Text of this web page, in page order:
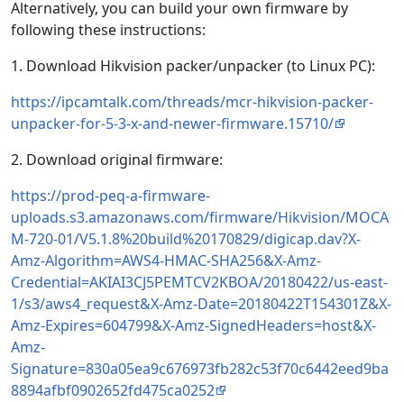
Alternatively, you can build your own firmware by
following these instructions:
1. Download Hikvision packer/unpacker (to Linux PC):
https://ipcamtalk.com/threads/mcr-hikvision-packer-
unpacker-for-5-3-x-and-newer-firmware.15710/
2. Download original firmware:
https://prod-peq-a-firmware-
uploads.s3.amazonaws.com/firmware/Hikvision/MOCA
M-720-01/V5.1.8%20build%20170829/digicap.dav?X-
Amz-Algorithm=AWS4-HMAC-SHA256&X-Amz-
Credential=AKIAI3CJ5PEMTCV2KBOA/20180422/us-east-
1/s3/aws4_request&X-Amz-Date=20180422T154301Z&X-
Amz-Expires=604799&X-Amz-SignedHeaders=host&X-
Amz-
Signature=830a05ea9c676973fb282c53f70c6442eed9ba
8894afbf0902652fd475ca0252